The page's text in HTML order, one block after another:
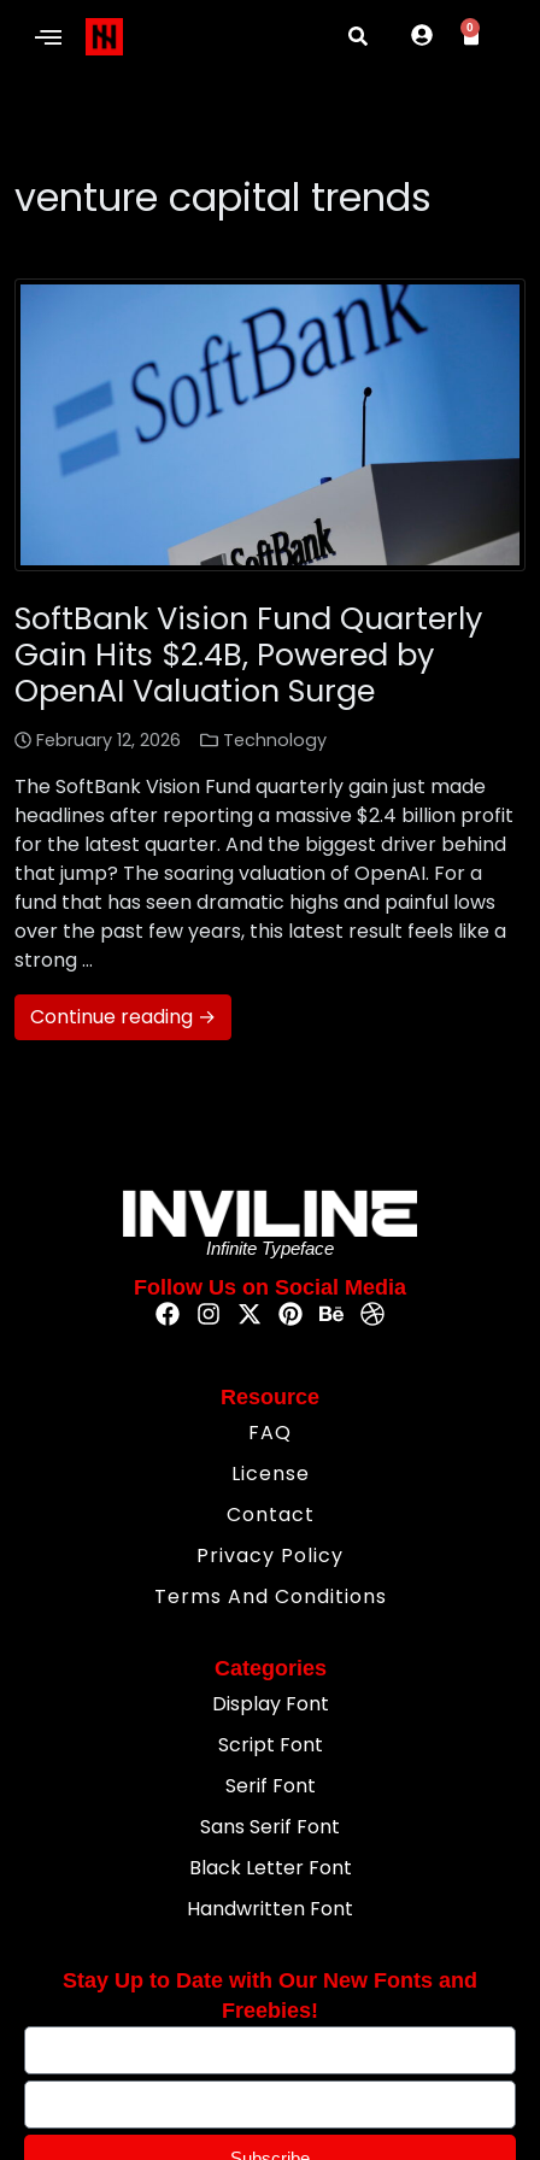
0
venture capital trends
SoftBank Vision Fund Quarterly
Gain Hits $2.4B, Powered by
OpenAI Valuation Surge
February 12, 2026 Technology
The SoftBank Vision Fund quarterly gain just made
headlines after reporting a massive $2.4 billion profit
for the latest quarter. And the biggest driver behind
that jump? The soaring valuation of OpenAI. For a
fund that has seen dramatic highs and painful lows
over the past few years, this latest result feels like a
strong …
Continue reading →
Infinite Typeface
Follow Us on Social Media
Resource
FAQ
License
Contact
Privacy Policy
Terms And Conditions
Categories
Display Font
Script Font
Serif Font
Sans Serif Font
Black Letter Font
Handwritten Font
Stay Up to Date with Our New Fonts and
Freebies!